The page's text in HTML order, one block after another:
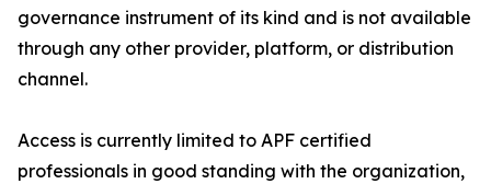
governance instrument of its kind and is not available
through any other provider, platform, or distribution
channel.
Access is currently limited to APF certified
professionals in good standing with the organization,